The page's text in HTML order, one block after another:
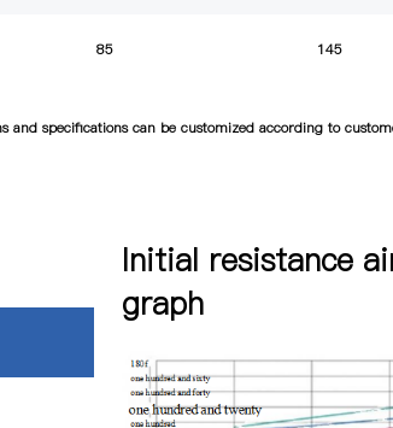
85 145
and specifications can be customized according to
Initial resistance
graph